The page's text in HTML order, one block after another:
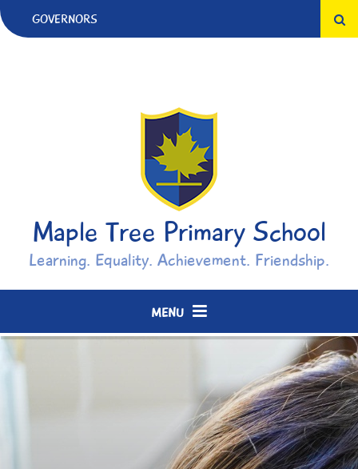
Skip to content ↓
GOVERNORS
Maple Tree Primary School
Learning. Equality. Achievement. Friendship.
MENU